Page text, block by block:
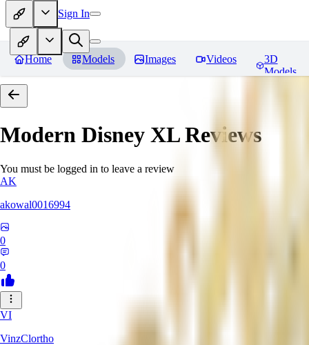
Sign In
Home Models Images Videos
3D
Models
Modern Disney XLReviews
You must be logged in to leave a review
AK
akowal0016994
0
0
VI
VinzClortho